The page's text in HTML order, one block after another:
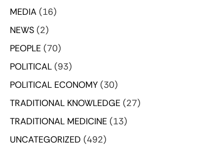
MEDIA (16)
NEWS (2)
PEOPLE (70)
POLITICAL (93)
POLITICAL ECONOMY (30)
TRADITIONAL KNOWLEDGE (27)
TRADITIONAL MEDICINE (13)
UNCATEGORIZED (492)